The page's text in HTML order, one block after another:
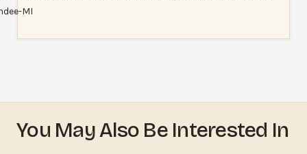
MI
You May Also Be Interested In